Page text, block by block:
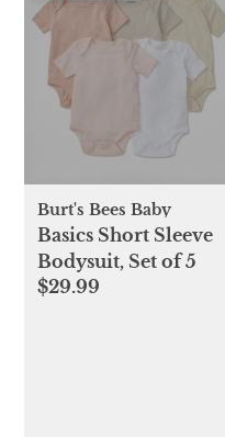
Burt's Bees Baby
Basics Short Sleeve
Bodysuit, Set of 5
$29.99